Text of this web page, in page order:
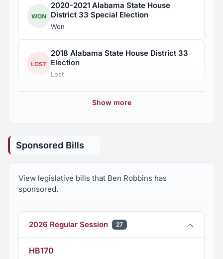
WON
2020-2021 Alabama State House
District 33 Special Election
Won
LOST
2018 Alabama State House District 33
Election
Lost
Show more
Sponsored Bills
View legislative bills that Ben Robbins has
sponsored.
2026 Regular Session 27
HB170